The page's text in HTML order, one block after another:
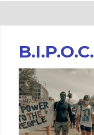
B.I.P.O.C.